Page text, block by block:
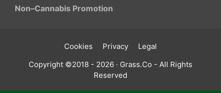
Non–Cannabis Promotion
Cookies Privacy
Legal
Copyright ©2018 - 2026 · Grass.Co - All Rights
Reserved